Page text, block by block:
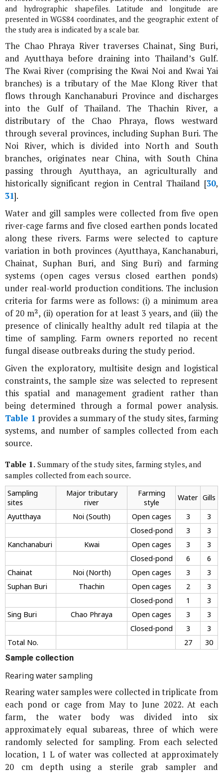
and hydrographic shapefiles. Latitude and longitude are
presented in WGS84 coordinates, and the geographic extent of
the study area is indicated by a scale bar.
The Chao Phraya River traverses Chainat, Sing Buri,
and Ayutthaya before draining into Thailand’s Gulf.
The Kwai River (comprising the Kwai Noi and Kwai Yai
branches) is a tributary of the Mae Klong River that
flows through Kanchanaburi Province and discharges
into the Gulf of Thailand. The Thachin River, a
distributary of the Chao Phraya, flows westward
through several provinces, including Suphan Buri. The
Noi River, which is divided into North and South
branches, originates near China, with South China
passing through Ayutthaya, an agriculturally and
historically significant region in Central Thailand [30,
31].
Water and gill samples were collected from five open
river-cage farms and five closed earthen ponds located
along these rivers. Farms were selected to capture
variation in both provinces (Ayutthaya, Kanchanaburi,
Chainat, Suphan Buri, and Sing Buri) and farming
systems (open cages versus closed earthen ponds)
under real-world production conditions. The inclusion
criteria for farms were as follows: (i) a minimum area
of 20 m², (ii) operation for at least 3 years, and (iii) the
presence of clinically healthy adult red tilapia at the
time of sampling. Farm owners reported no recent
fungal disease outbreaks during the study period.
Given the exploratory, multisite design and logistical
constraints, the sample size was selected to represent
this spatial and management gradient rather than
being determined through a formal power analysis.
Table 1provides a summary of the study sites, farming
systems, and number of samples collected from each
source.
Table 1.Summary of the study sites, farming styles, and
samples collected from each source.
Sampling
sites
Major tributary
river
Farming
style
Water Gills
Ayutthaya
Noi (South) Open cages 3
3
Closed-pond
3
3
Kanchanaburi
Kwai Open cages 3
3
Closed-pond
6
6
Chainat
Noi (North) Open cages 3
3
Suphan Buri
Thachin Open cages 2
3
Closed-pond
1
3
Sing Buri
Chao Phraya Open cages 3
3
Closed-pond
3
3
Total No.
27 30
Sample collection
Rearing water sampling
Rearing water samples were collected in triplicate from
each pond or cage from May to June 2022. At each
farm, the water body was divided into six
approximately equal subareas, three of which were
randomly selected for sampling. From each selected
location, 1 L of water was collected at approximately
20 cm depth using a sterile grab sampler and